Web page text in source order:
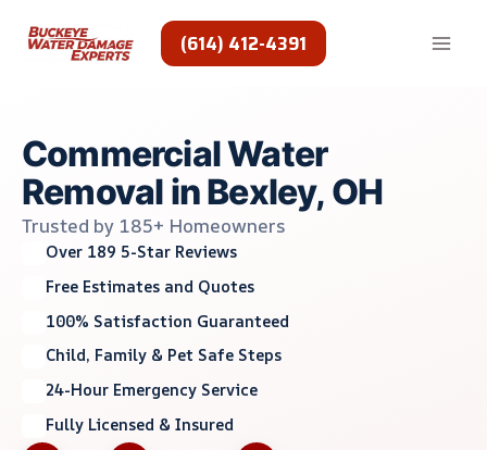
(614) 412-4391
Commercial Water
Removal in Bexley, OH
Trusted by 185+ Homeowners
Over 189 5-Star Reviews
Free Estimates and Quotes
100% Satisfaction Guaranteed
Child, Family & Pet Safe Steps
24-Hour Emergency Service
Fully Licensed & Insured